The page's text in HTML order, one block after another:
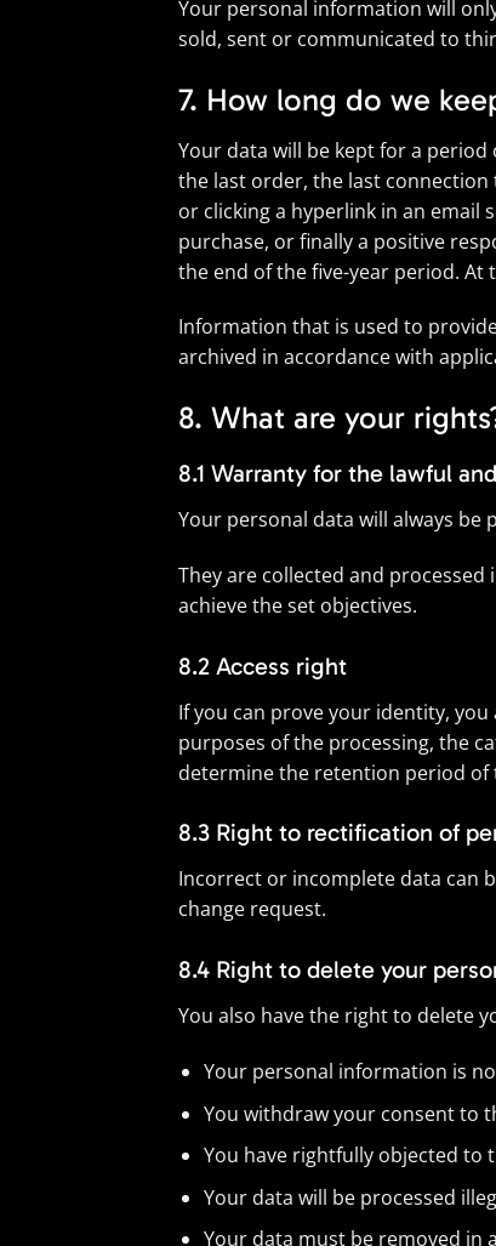
Your personal information will
sold, sent or communicated to
7. How long do we
Your data will be kept for a
the last order, the last
or clicking a hyperlink in an email
purchase, or finally a positive
the end of the five-year period.
Information that is used to
archived in accordance with
8. What are your
8.1 Warranty for the lawful
Your personal data will always be
They are collected and
achieve the set objectives.
8.2 Access right
If you can prove your identity,
purposes of the processing, the
determine the retention period of
8.3 Right to rectification of
Incorrect or incomplete data can
change request.
8.4 Right to delete your
You also have the right to delete
Your personal information is
You withdraw your consent to
You have rightfully objected to
Your data will be processed
Your data must be removed in